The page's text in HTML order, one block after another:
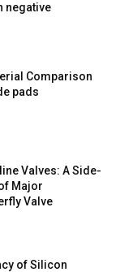
negative
Comparison
pads
Valves: A Side-
Major
Valve
of Silicon